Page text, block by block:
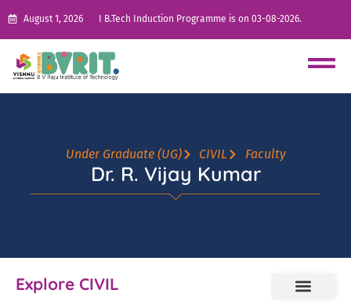
August 1, 2026 I B.Tech Induction Programme is on 03-08-2026.
Under Graduate (UG) CIVIL Faculty
Dr. R. Vijay Kumar
Explore CIVIL